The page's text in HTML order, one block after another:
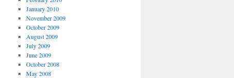
January 2010
November 2009
October 2009
August 2009
July 2009
June 2009
October 2008
May 2008